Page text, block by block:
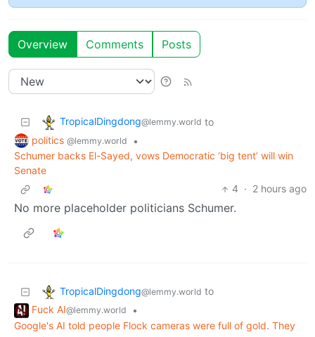
Overview Comments Posts
TropicalDingdong@lemmy.world to
politics @lemmy.world
•
Schumer backs El-Sayed, vows Democratic ‘big tent’ will win
Senate
4 · 2 hours ago
No more placeholder politicians Schumer.
TropicalDingdong@lemmy.world to
Fuck AI@lemmy.world
•
Google's AI told people Flock cameras were full of gold. They